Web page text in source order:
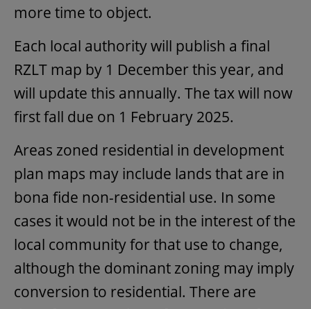
more time to object.
Each local authority will publish a final
RZLT map by 1 December this year, and
will update this annually. The tax will now
first fall due on 1 February 2025.
Areas zoned residential in development
plan maps may include lands that are in
bona fide non-residential use. In some
cases it would not be in the interest of the
local community for that use to change,
although the dominant zoning may imply
conversion to residential. There are